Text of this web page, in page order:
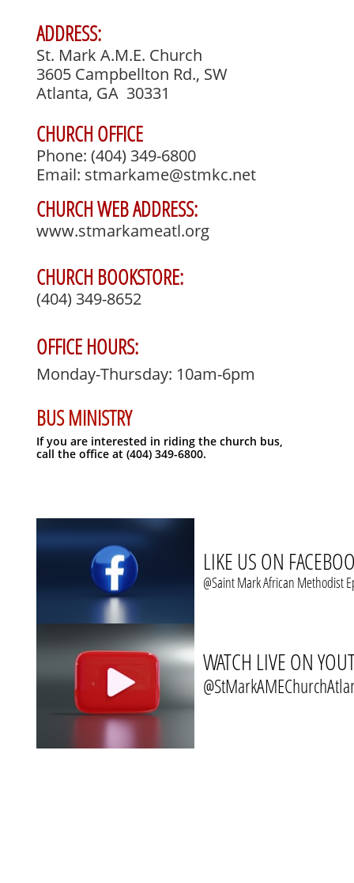
ADDRESS:
St. Mark A.M.E. Church
3605 Campbellton Rd., SW
Atlanta, GA 30331
CHURCH OFFICE
Phone: (404) 349-6800
Email: stmarkame@stmkc.net
CHURCH WEB ADDRESS:
www.stmarkameatl.org
CHURCH BOOKSTORE:
(404) 349-8652
OFFICE HOURS:
Monday-Thursday: 10am-6pm
LIKE US ON
@Saint Mark African Methodist
BUS MINISTRY
If you are interested in riding the church bus, ​
call the office at (404) 349-6800.​
WATCH LIVE ON